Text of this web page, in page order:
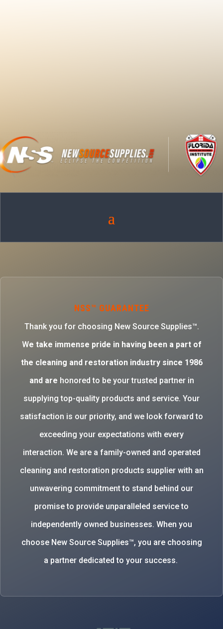
NSS™ GUARANTEE
Thank you for choosing New Source Supplies™.
We take immense pride in having been a part of
the cleaning and restoration industry since 1986
and are honored to be your trusted partner in
supplying top-quality products and service. Your
satisfaction is our priority, and we look forward to
exceeding your expectations with every
interaction. We are a family-owned and operated
cleaning and restoration products supplier with an
unwavering commitment to stand behind our
promise to provide unparalleled service to
independently owned businesses. When you
choose New Source Supplies™, you are choosing
a partner dedicated to your success.